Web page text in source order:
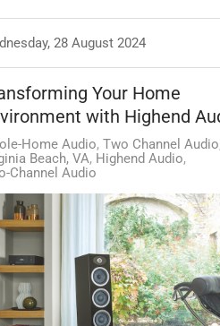
28 August 2024
Your Home
with Highend
Home Audio Two Channel Audio
Beach, VA Highend Audio
Channel Audio